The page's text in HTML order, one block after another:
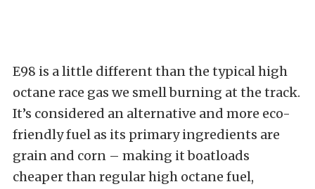
E98 is a little different than the typical high
octane race gas we smell burning at the track.
It’s considered an alternative and more eco-
friendly fuel as its primary ingredients are
grain and corn – making it boatloads
cheaper than regular high octane fuel,